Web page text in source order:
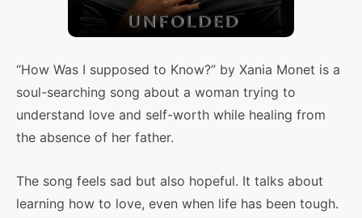
“How Was I supposed to Know?” by Xania Monet is a
soul-searching song about a woman trying to
understand love and self-worth while healing from
the absence of her father.
The song feels sad but also hopeful. It talks about
learning how to love, even when life has been tough.